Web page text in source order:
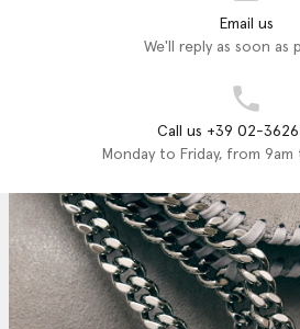
Email us
We'll reply as soon as
Call us +39 02-
Monday to Friday, from 9am